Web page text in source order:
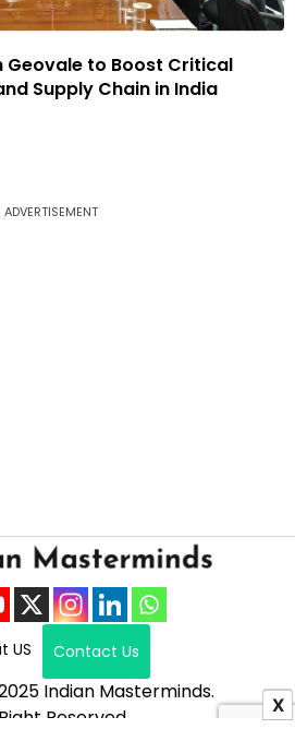
Geovale to Boost Critical
Supply Chain in India
ADVERTISEMENT
US Contact Us
Indian Masterminds.
Reserved.
X